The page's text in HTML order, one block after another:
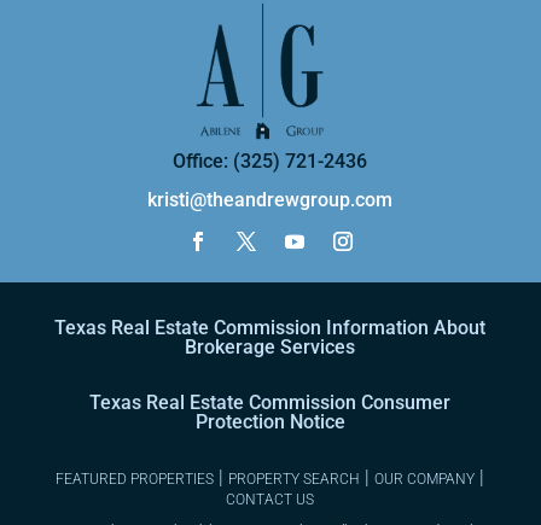
Office: (325) 721-2436
kristi@theandrewgroup.com
Texas Real Estate Commission Information About
Brokerage Services
Texas Real Estate Commission Consumer
Protection Notice
FEATURED PROPERTIES | PROPERTY SEARCH |OUR COMPANY |
CONTACT US